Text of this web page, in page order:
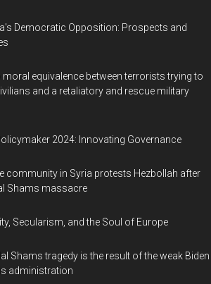
Democratic Opposition: Prospects and
moral equivalence between terrorists trying to
and a retaliatory and rescue military
2024: Innovating Governance
community in Syria protests Hezbollah after
Shams massacre
Secularism, and the Soul of Europe
Shams tragedy is the result of the weak Biden
administration